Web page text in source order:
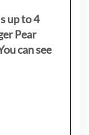
up to 4
Pear
can see